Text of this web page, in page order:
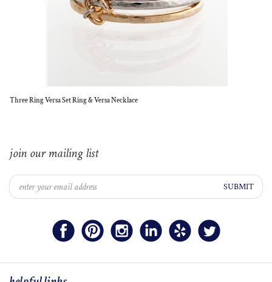
Three Ring Versa Set Ring & Versa Necklace
join our mailing list
SUBMIT